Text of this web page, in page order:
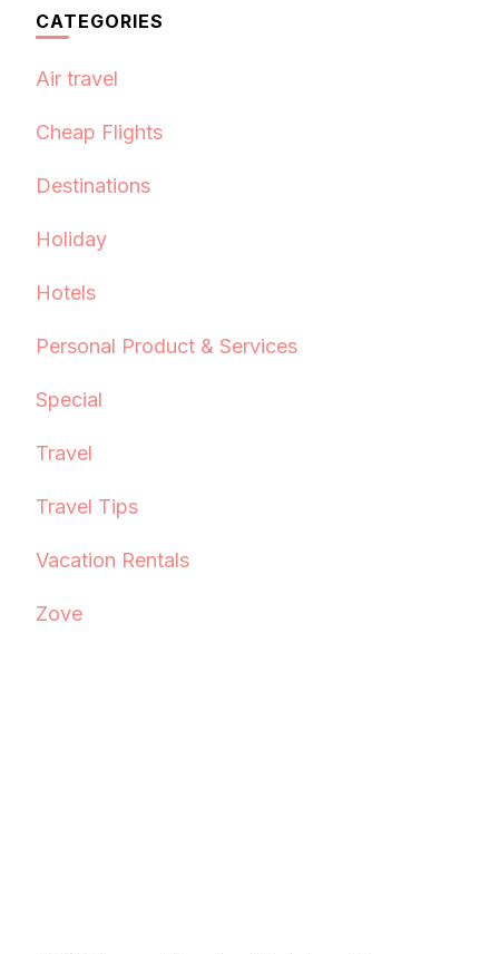
CATEGORIES
Air travel
Cheap Flights
Destinations
Holiday
Hotels
Personal Product & Services
Special
Travel
Travel Tips
Vacation Rentals
Zove